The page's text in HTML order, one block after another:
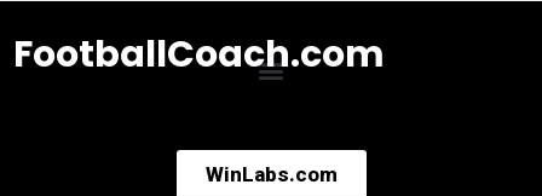
FootballCoach.com
WinLabs.com